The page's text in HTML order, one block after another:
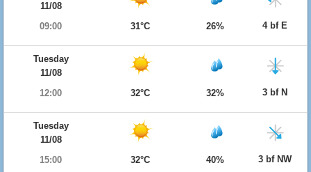
11/08
09:00
31°C 26% 4 bf E
Tuesday
11/08
12:00
32°C 32% 3 bf N
Tuesday
11/08
15:00
32°C 40% 3 bf NW